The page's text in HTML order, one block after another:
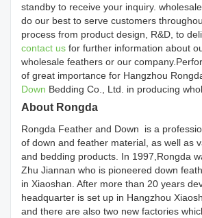
standby to receive your inquiry.
do our best to serve customers
process from product design, R&D, to
contact us for further information about
wholesale feathers or our
of great importance for Hangzhou
Down Bedding Co., Ltd. in producing
About Rongda
Rongda Feather and Down is a
of down and feather material, as well as
and bedding products. In 1997,Rongda
Zhu Jiannan who is pioneered down
in Xiaoshan. After more than 20 years
headquarter is set up in Hangzhou
and there are also two new factories